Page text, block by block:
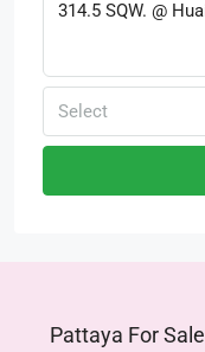
Select
Pattaya For Sale